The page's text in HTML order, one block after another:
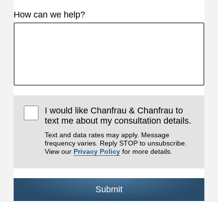
How can we help?
I would like Chanfrau & Chanfrau to
text me about my consultation details.
Text and data rates may apply. Message
frequency varies. Reply STOP to unsubscribe.
View our Privacy Policy for more details.
Submit